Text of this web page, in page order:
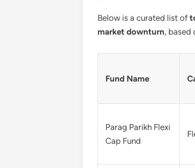
Below is a curated list of
market downturn, based
Fund Name
Parag Parikh Flexi
Cap Fund